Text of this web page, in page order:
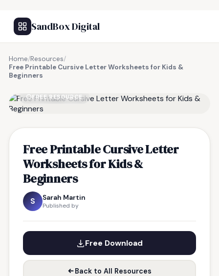
SandBox Digital
Home/Resources/
Free Printable Cursive Letter Worksheets for Kids &
Beginners
FREE RESOURCE
Free Printable Cursive Letter
Worksheets for Kids &
Beginners
S Sarah Martin
Published by
Free Download
Back to All Resources